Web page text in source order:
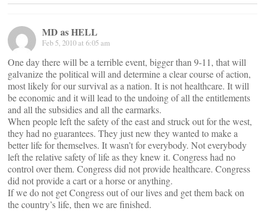
MD as HELL
Feb 5, 2010 at 6:05 am
One day there will be a terrible event, bigger than 9-11, that will
galvanize the political will and determine a clear course of action,
most likely for our survival as a nation. It is not healthcare. It will
be economic and it will lead to the undoing of all the entitlements
and all the subsidies and all the earmarks.
When people left the safety of the east and struck out for the west,
they had no guarantees. They just new they wanted to make a
better life for themselves. It wasn’t for everybody. Not everybody
left the relative safety of life as they knew it. Congress had no
control over them. Congress did not provide healthcare. Congress
did not provide a cart or a horse or anything.
If we do not get Congress out of our lives and get them back on
the country’s life, then we are finished.